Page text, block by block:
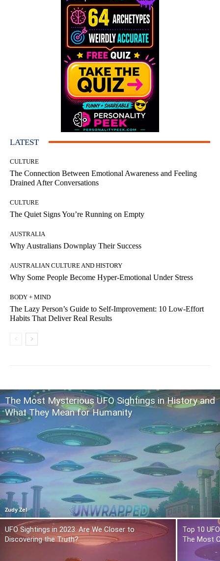
LATEST
CULTURE
The Connection Between Emotional Awareness and Feeling
Drained After Conversations
CULTURE
The Quiet Signs You’re Running on Empty
AUSTRALIA
Why Australians Downplay Their Success
AUSTRALIAN CULTURE AND HISTORY
Why Some People Become Hyper-Emotional Under Stress
BODY + MIND
The Lazy Person’s Guide to Self-Improvement: 10 Low-Effort
Habits That Deliver Real Results
The Most Mysterious UFO Sightings in History and
What They Mean for Humanity
Zudy Zel
UFO Sightings in 2023: Are We Closer to
Discovering the Truth?
Top 10
The Most